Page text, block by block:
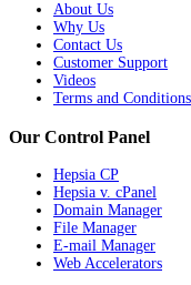
About Us
Why Us
Contact Us
Customer Support
Videos
Terms and Conditions
Our Control Panel
Hepsia CP
Hepsia v. cPanel
Domain Manager
File Manager
E-mail Manager
Web Accelerators